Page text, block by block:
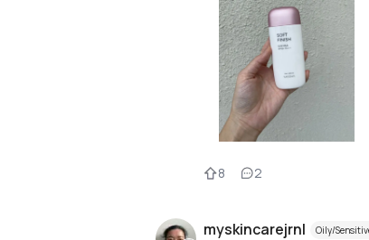
8 2
myskincarejrnl Oily/